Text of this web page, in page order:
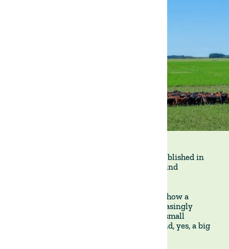
This interesting article (in Portuguese) published in
covers the growing momentum behind
, discusses how a
regenerative approach to farming is increasingly
adopted by a wide range of actors—from small
producers to global trading companies (and, yes, a big